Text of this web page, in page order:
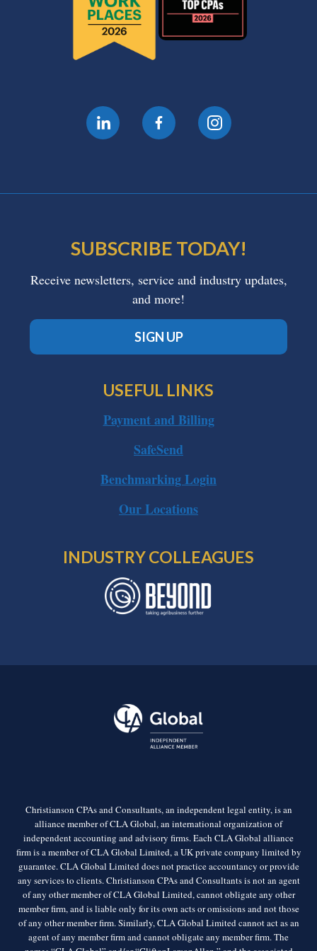
SUBSCRIBE TODAY!
Receive newsletters, service and industry updates,
and more!
SIGN UP
USEFUL LINKS
Payment and Billing
SafeSend
Benchmarking Login
Our Locations
INDUSTRY COLLEAGUES
Christianson CPAs and Consultants, an independent legal entity, is an
alliance member of CLA Global, an international organization of
independent accounting and advisory firms. Each CLA Global alliance
firm is a member of CLA Global Limited, a UK private company limited by
guarantee. CLA Global Limited does not practice accountancy or provide
any services to clients. Christianson CPAs and Consultants is not an agent
of any other member of CLA Global Limited, cannot obligate any other
member firm, and is liable only for its own acts or omissions and not those
of any other member firm. Similarly, CLA Global Limited cannot act as an
agent of any member firm and cannot obligate any member firm. The